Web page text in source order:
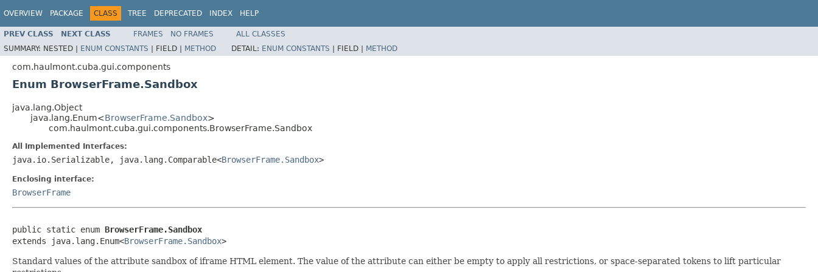
OVERVIEW PACKAGE CLASS TREE DEPRECATED INDEX HELP
PREV CLASS NEXT CLASS FRAMES NO FRAMES
ALL CLASSES
SUMMARY: NESTED | ENUM CONSTANTS | FIELD | METHOD DETAIL: ENUM CONSTANTS | FIELD | METHOD
com.haulmont.cuba.gui.components
Enum BrowserFrame.Sandbox
java.lang.Object
java.lang.Enum<BrowserFrame.Sandbox>
com.haulmont.cuba.gui.components.BrowserFrame.Sandbox
All Implemented Interfaces:
java.io.Serializable, java.lang.Comparable<BrowserFrame.Sandbox>
Enclosing interface:
BrowserFrame
public static enum BrowserFrame.Sandbox
extends java.lang.Enum<BrowserFrame.Sandbox>
Standard values of the attribute sandbox of iframe HTML element. The value of the attribute can either be empty to apply all restrictions, or space-separated tokens to lift particular